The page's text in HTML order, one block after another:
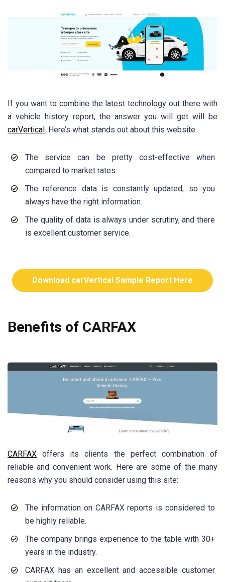
If you want to combine the latest technology out there with
a vehicle history report, the answer you will get will be
carVertical . Here’s what stands out about this website:
The service can be pretty cost-effective when
compared to market rates.
The reference data is constantly updated, so you
always have the right information.
The quality of data is always under scrutiny, and there
is excellent customer service.
Download carVertical Sample Report Here
Benefits of CARFAX
CARFAX offers its clients the perfect combination of
reliable and convenient work. Here are some of the many
reasons why you should consider using this site:
The information on CARFAX reports is considered to
be highly reliable.
The company brings experience to the table with 30+
years in the industry.
CARFAX has an excellent and accessible customer